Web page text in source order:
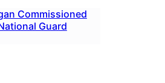
Commissioned
Guard